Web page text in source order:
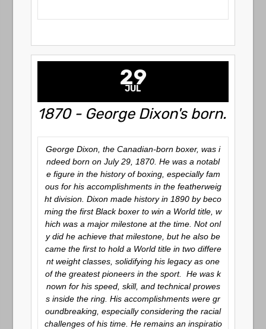
29
JUL
1870 - George Dixon's born.
George Dixon, the Canadian-born boxer, was i
ndeed born on July 29, 1870. He was a notabl
e figure in the history of boxing, especially fam
ous for his accomplishments in the featherweig
ht division. Dixon made history in 1890 by beco
ming the first Black boxer to win a World title, w
hich was a major milestone at the time. Not onl
y did he achieve that milestone, but he also be
came the first to hold a World title in two differe
nt weight classes, solidifying his legacy as one
of the greatest pioneers in the sport. He was k
nown for his speed, skill, and technical prowes
s inside the ring. His accomplishments were gr
oundbreaking, especially considering the racial
challenges of his time. He remains an inspiratio